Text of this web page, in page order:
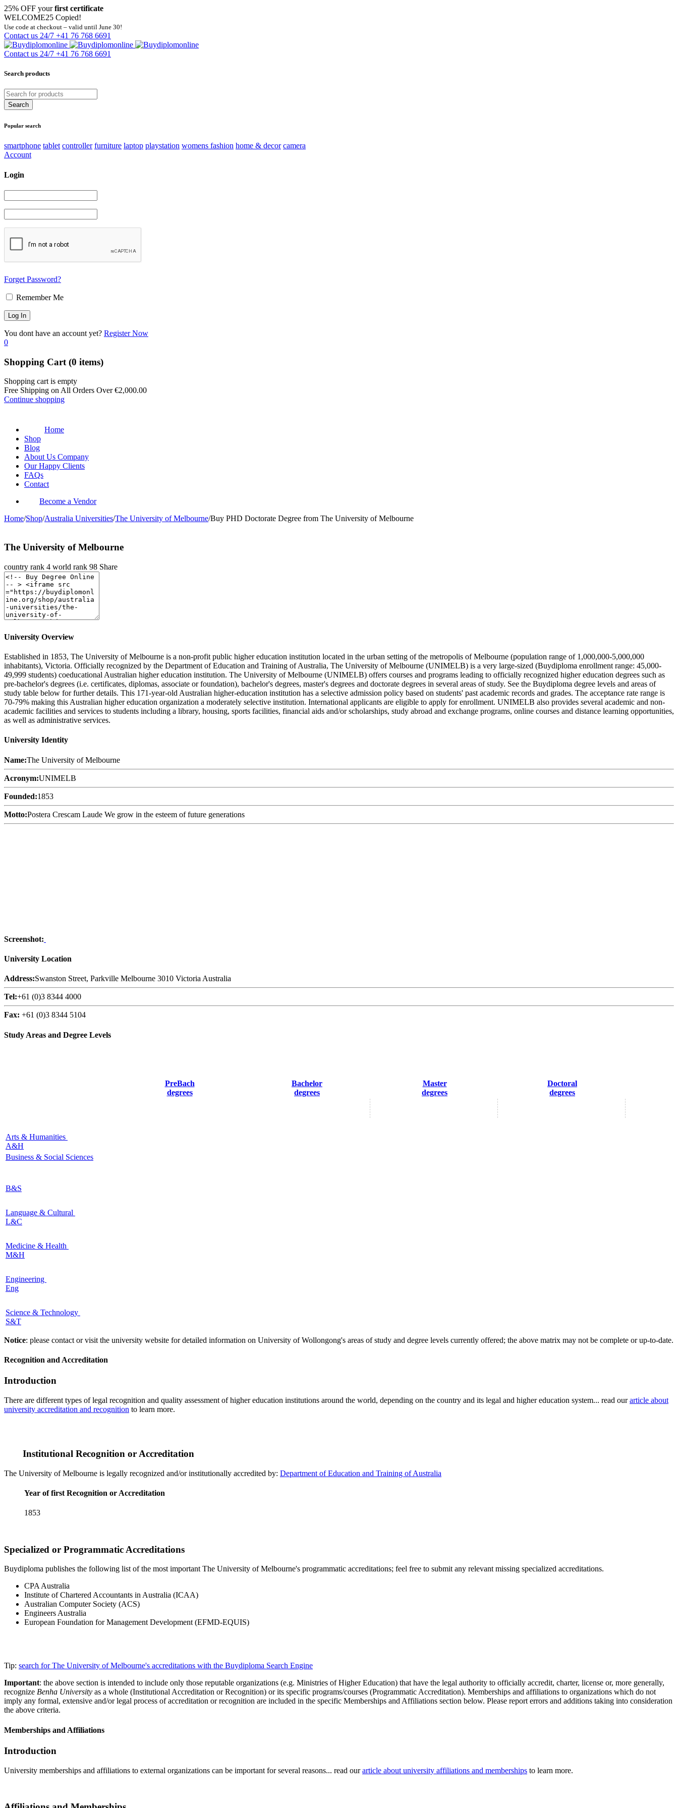
25% OFF yourfirst certificate
WELCOME25 Copied!
Use code at checkout – valid until June 30!
Contact us 24/7 +41 76 768 6691
Contact us 24/7 +41 76 768 6691
Search products
Popular search
smartphone tablet controller furniture laptop playstation womens fashion home & decor camera
Account
Login
Forget Password?
Remember Me
You dont have an account yet? Register Now
0
Shopping Cart (0 items)
Shopping cart is empty
Free Shipping on All Orders Over€2,000.00
Continue shopping
Home
Shop
Blog
About Us Company
Our Happy Clients
FAQs
Contact
Become a Vendor
Home/Shop/Australia Universities/The University of Melbourne/Buy PHD Doctorate Degree from The University of Melbourne
The University of Melbourne
country rank 4 world rank 98 Share
University Overview
Established in 1853, The University of Melbourne is a non-profit public higher education institution located in the urban setting of the metropolis of Melbourne (population range of 1,000,000-5,000,000
inhabitants), Victoria. Officially recognized by the Department of Education and Training of Australia, The University of Melbourne (UNIMELB) is a very large-sized (Buydiploma enrollment range: 45,000-
49,999 students) coeducational Australian higher education institution. The University of Melbourne (UNIMELB) offers courses and programs leading to officially recognized higher education degrees such as
pre-bachelor's degrees (i.e. certificates, diplomas, associate or foundation), bachelor's degrees, master's degrees and doctorate degrees in several areas of study. See the Buydiploma degree levels and areas of
study table below for further details. This 171-year-old Australian higher-education institution has a selective admission policy based on students' past academic records and grades. The acceptance rate range is
70-79% making this Australian higher education organization a moderately selective institution. International applicants are eligible to apply for enrollment. UNIMELB also provides several academic and non-
academic facilities and services to students including a library, housing, sports facilities, financial aids and/or scholarships, study abroad and exchange programs, online courses and distance learning opportunities,
as well as administrative services.
University Identity
Name:The University of Melbourne
Acronym:UNIMELB
Founded:1853
Motto:Postera Crescam Laude We grow in the esteem of future generations
Screenshot:
University Location
Address:Swanston Street, Parkville Melbourne 3010 Victoria Australia
Tel:+61 (0)3 8344 4000
Fax: +61 (0)3 8344 5104
Study Areas and Degree Levels
PreBach
degrees
Bachelor
degrees
Master
degrees
Doctoral
degrees
Arts & Humanities
A&H
Business & Social Sciences
B&S
Language & Cultural
L&C
Medicine & Health
M&H
Engineering
Eng
Science & Technology
S&T
Notice: please contact or visit the university website for detailed information on University of Wollongong's areas of study and degree levels currently offered; the above matrix may not be complete or up-to-date.
Recognition and Accreditation
Introduction
There are different types of legal recognition and quality assessment of higher education institutions around the world, depending on the country and its legal and higher education system... read ourarticle about
university accreditation and recognition to learn more.
Institutional Recognition or Accreditation
The University of Melbourne is legally recognized and/or institutionally accredited by: Department of Education and Training of Australia
Year of first Recognition or Accreditation
1853
Specialized or Programmatic Accreditations
Buydiploma publishes the following list of the most important The University of Melbourne's programmatic accreditations; feel free to submit any relevant missing specialized accreditations.
CPA Australia
Institute of Chartered Accountants in Australia (ICAA)
Australian Computer Society (ACS)
Engineers Australia
European Foundation for Management Development (EFMD-EQUIS)
Tip: search for The University of Melbourne's accreditations with the Buydiploma Search Engine
Important: the above section is intended to include only those reputable organizations (e.g. Ministries of Higher Education) that have the legal authority to officially accredit, charter, license or, more generally,
recognize Benha University as a whole (Institutional Accreditation or Recognition) or its specific programs/courses (Programmatic Accreditation). Memberships and affiliations to organizations which do not
imply any formal, extensive and/or legal process of accreditation or recognition are included in the specific Memberships and Affiliations section below. Please report errors and additions taking into consideration
the above criteria.
Memberships and Affiliations
Introduction
University memberships and affiliations to external organizations can be important for several reasons... read ourarticle about university affiliations and memberships to learn more.